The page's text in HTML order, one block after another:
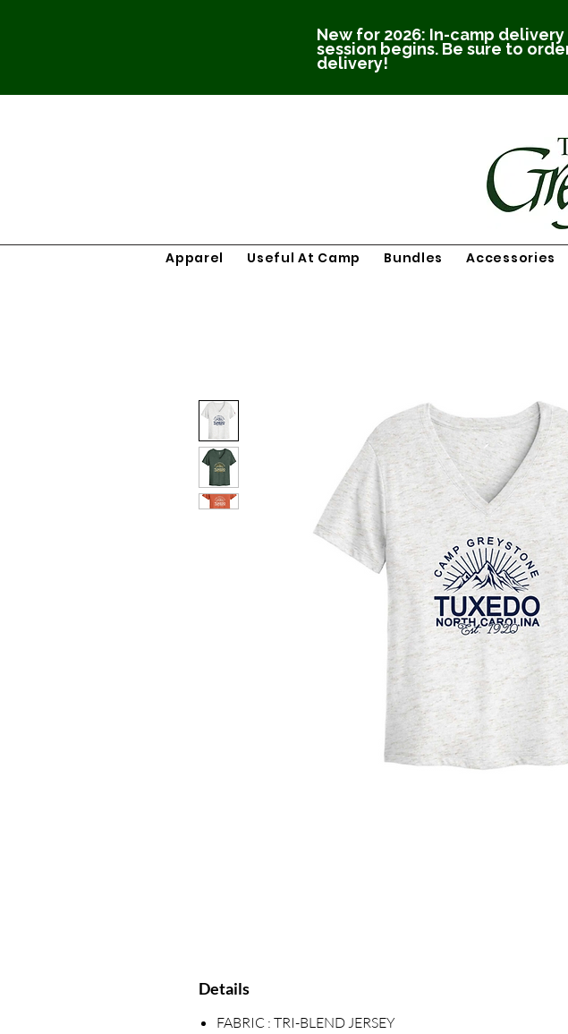
New for 2026: In-camp
session begins. Be sure to
delivery!
Apparel Useful At Camp Bundles Accessories
Details
FABRIC : TRI-BLEND JERSEY